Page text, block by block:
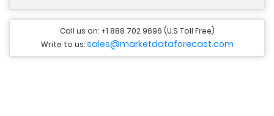
Call us on: +1 888 702 9696 (U.S Toll Free)
Write to us:sales@marketdataforecast.com